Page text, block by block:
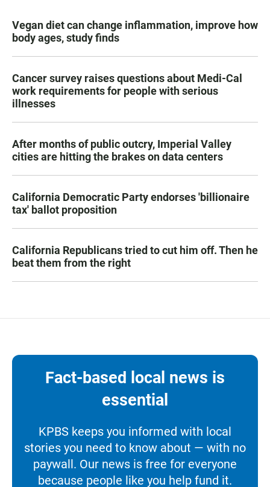
Vegan diet can change inflammation, improve how
body ages, study finds
Cancer survey raises questions about Medi-Cal
work requirements for people with serious
illnesses
After months of public outcry, Imperial Valley
cities are hitting the brakes on data centers
California Democratic Party endorses 'billionaire
tax' ballot proposition
California Republicans tried to cut him off. Then he
beat them from the right
Fact-based local news is
essential
KPBS keeps you informed with local
stories you need to know about — with no
paywall. Our news is free for everyone
because people like you help fund it.